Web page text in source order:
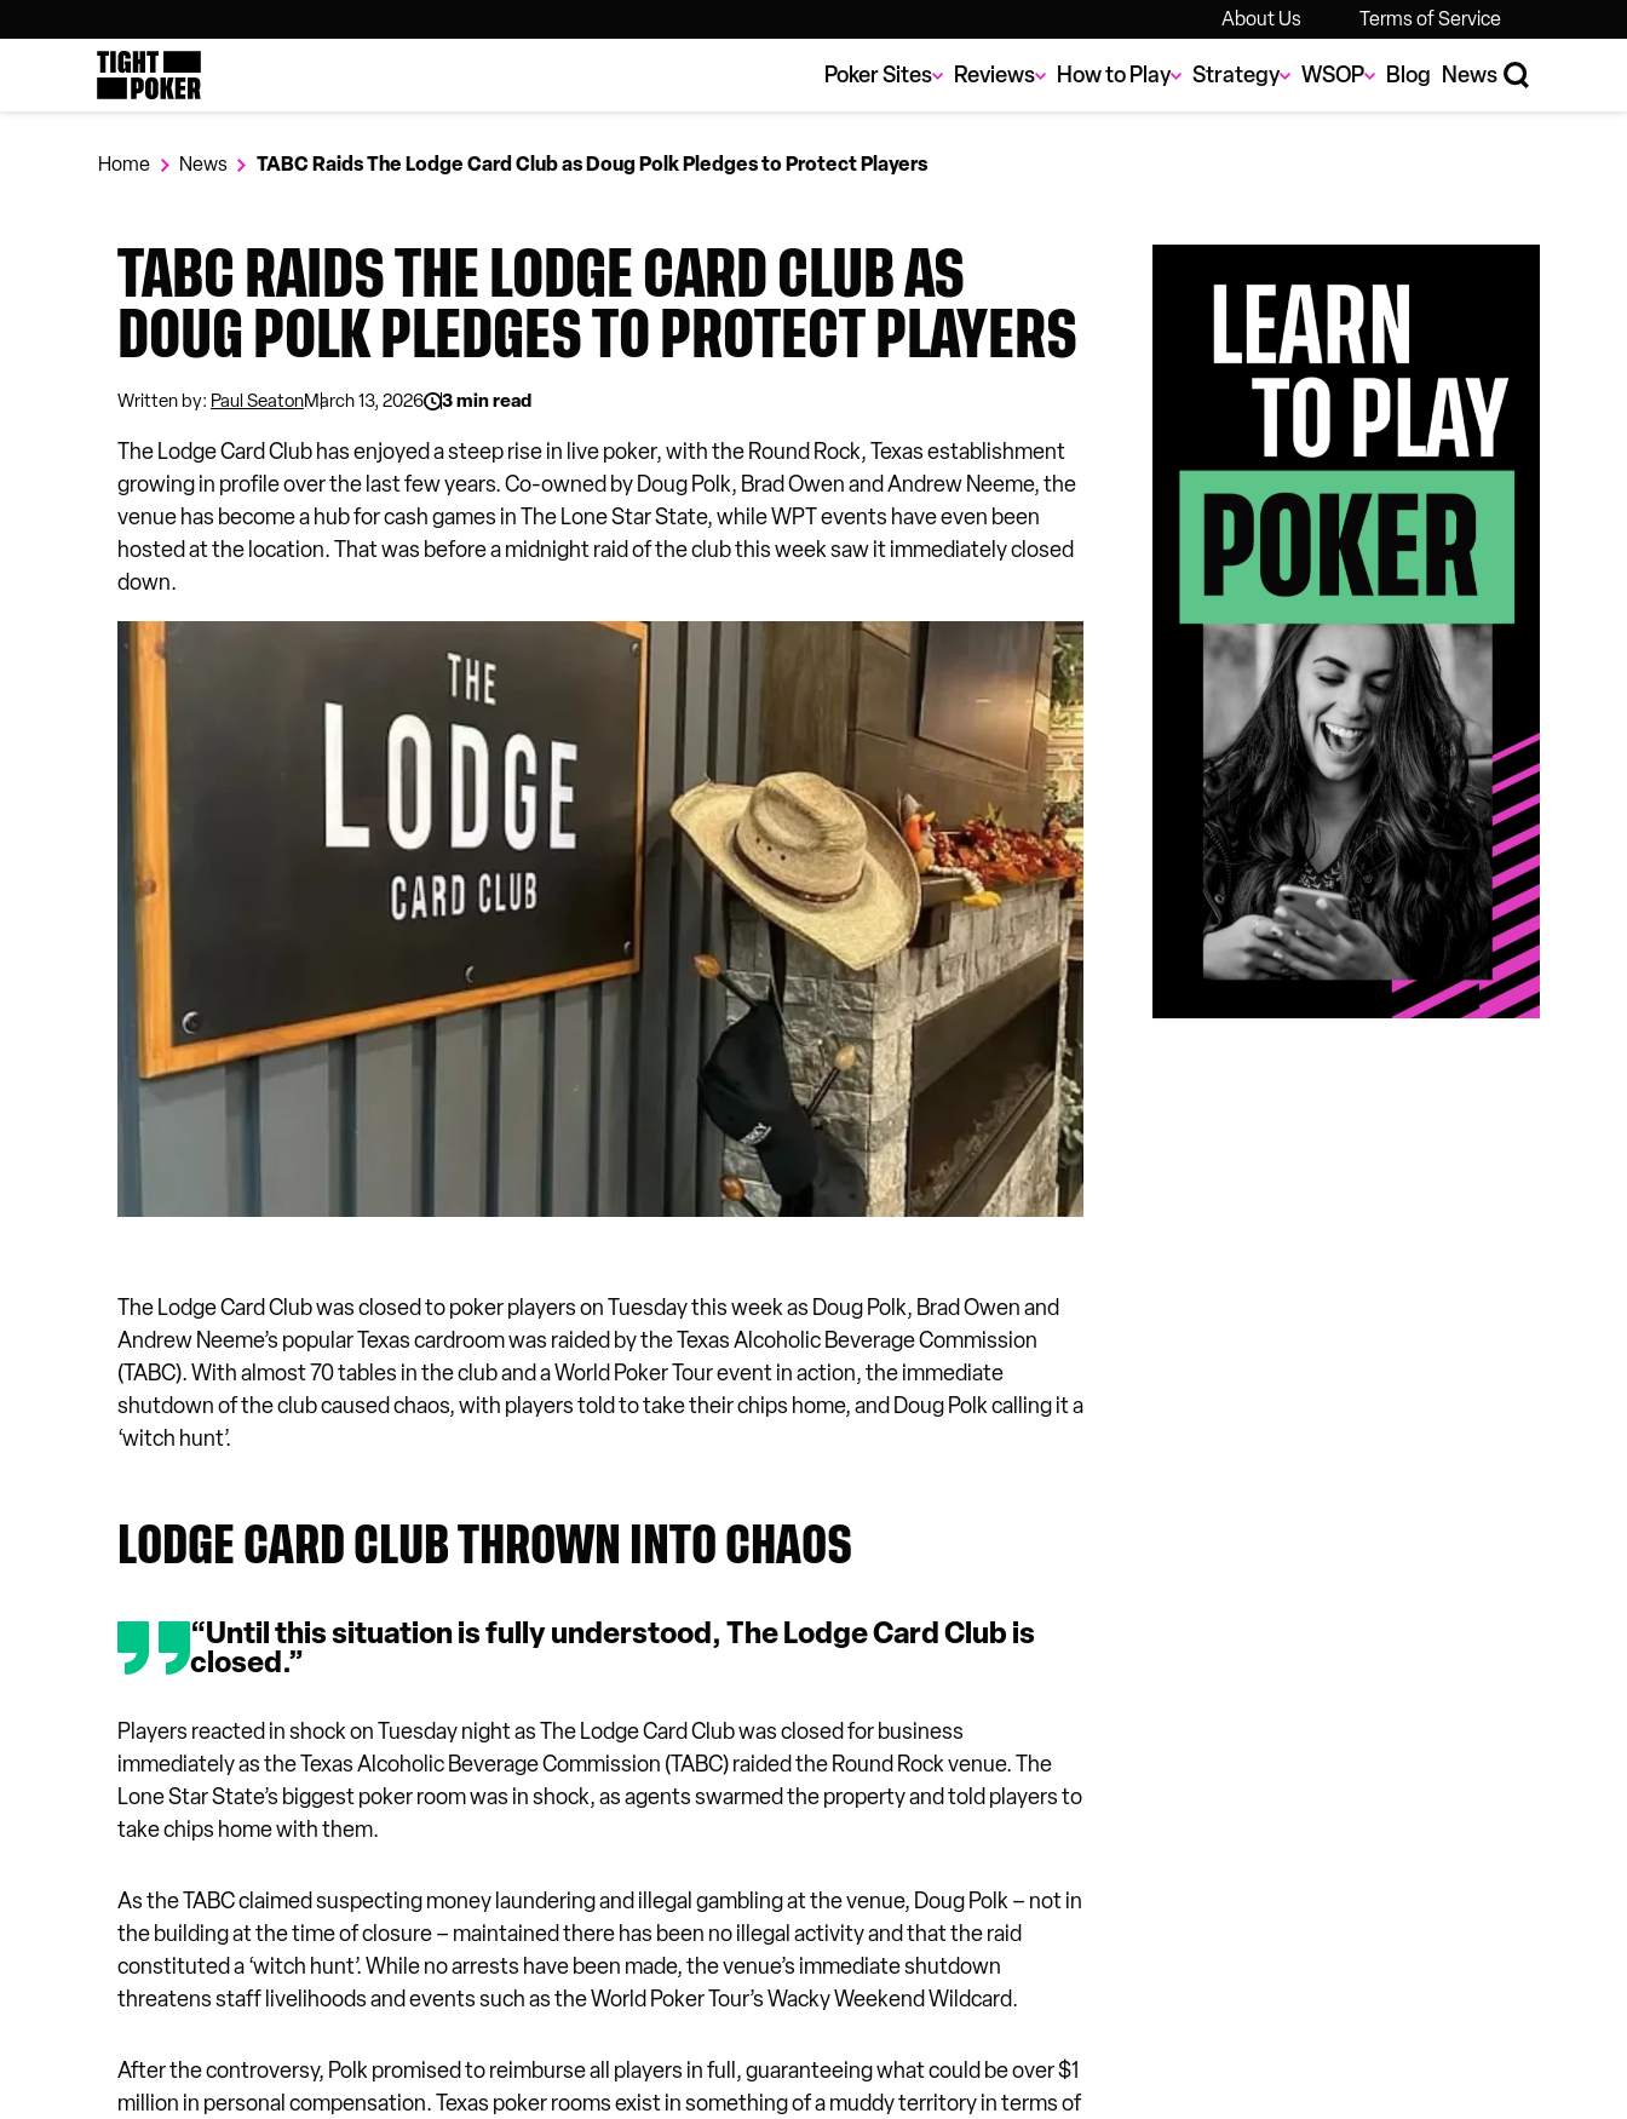
About Us Terms of Service
Poker Sites Reviews How to Play Strategy WSOP Blog News
Follow@tightpoker
Home News TABC Raids The Lodge Card Club as Doug Polk Pledges to Protect Players
TABC RAIDS THE LODGE CARD CLUB AS
DOUG POLK PLEDGES TO PROTECT PLAYERS
Written by: Paul SeatonMarch 13, 2026 3 min read
The Lodge Card Club has enjoyed a steep rise in live poker, with the Round Rock, Texas establishment
growing in profile over the last few years. Co-owned by Doug Polk, Brad Owen and Andrew Neeme, the
venue has become a hub for cash games in The Lone Star State, while WPT events have even been
hosted at the location. That was before a midnight raid of the club this week saw it immediately closed
down.
The Lodge Card Club was closed to poker players on Tuesday this week as Doug Polk, Brad Owen and
Andrew Neeme’s popular Texas cardroom was raided by the Texas Alcoholic Beverage Commission
(TABC). With almost 70 tables in the club and a World Poker Tour event in action, the immediate
shutdown of the club caused chaos, with players told to take their chips home, and Doug Polk calling it a
‘witch hunt’.
LODGE CARD CLUB THROWN INTO CHAOS
“Until this situation is fully understood, The Lodge Card Club is
closed.”
Players reacted in shock on Tuesday night as The Lodge Card Club was closed for business
immediately as the Texas Alcoholic Beverage Commission (TABC) raided the Round Rock venue. The
Lone Star State’s biggest poker room was in shock, as agents swarmed the property and told players to
take chips home with them.
As the TABC claimed suspecting money laundering and illegal gambling at the venue, Doug Polk – not in
the building at the time of closure – maintained there has been no illegal activity and that the raid
constituted a ‘witch hunt’. While no arrests have been made, the venue’s immediate shutdown
threatens staff livelihoods and events such as the World Poker Tour’s Wacky Weekend Wildcard.
After the controversy, Polk promised to reimburse all players in full, guaranteeing what could be over $1
million in personal compensation. Texas poker rooms exist in something of a muddy territory in terms of